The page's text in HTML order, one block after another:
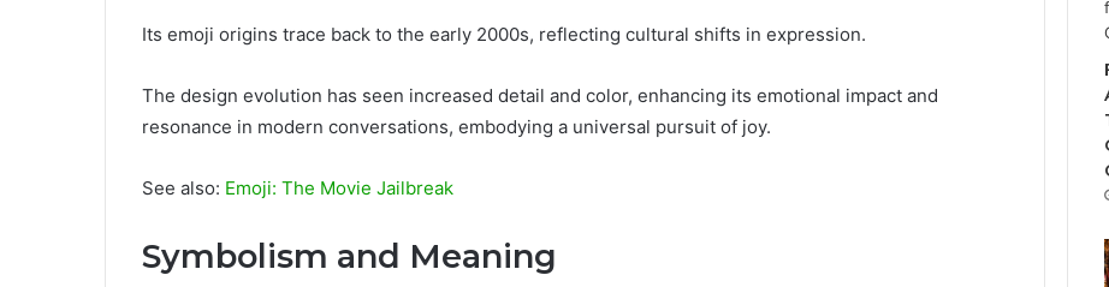
Its emoji origins trace back to the early 2000s, reflecting cultural shifts in expression.
The design evolution has seen increased detail and color, enhancing its emotional impact and
resonance in modern conversations, embodying a universal pursuit of joy.
See also: Emoji: The Movie Jailbreak
Symbolism and Meaning